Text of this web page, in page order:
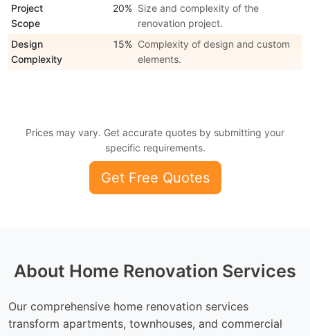
Project
Scope
20% Size and complexity of the
renovation project.
Design
Complexity
15% Complexity of design and custom
elements.
Prices may vary. Get accurate quotes by submitting your
specific requirements.
Get Free Quotes
About Home Renovation Services
Our comprehensive home renovation services
transform apartments, townhouses, and commercial